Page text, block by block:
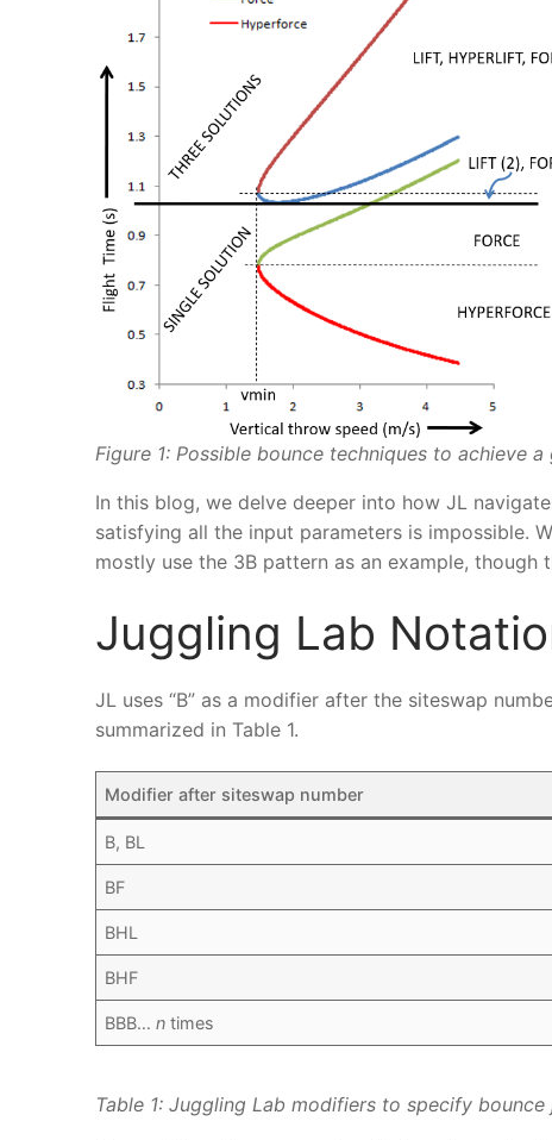
Figure 1: Possible bounce techniques to achieve
In this blog, we delve deeper into how JL
satisfying all the input parameters is impossible.
mostly use the 3B pattern as an example,
Juggling Lab
JL uses “B” as a modifier after the siteswap
summarized in Table 1.
Modifier after siteswap number
B, BL
BF
BHL
BHF
BBB…n times
Table 1: Juggling Lab modifiers to specify